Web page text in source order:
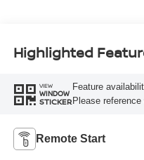
Highlighted
VIEW
WINDOW
STICKER
Feature
Please
Remote Start